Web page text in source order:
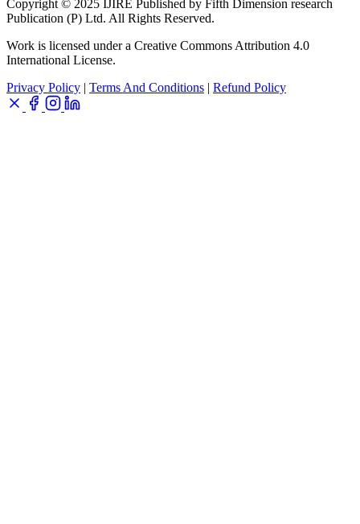
Copyright © 2025 IJIRE Published by Fifth Dimension research
Publication (P) Ltd. All Rights Reserved.
Work is licensed under a Creative Commons Attribution 4.0
International License.
Privacy Policy | Terms And Conditions | Refund Policy